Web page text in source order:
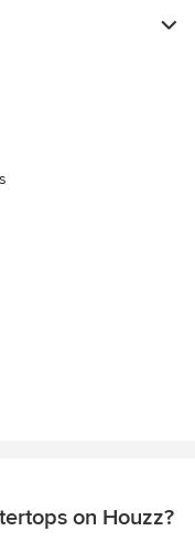
on Houzz?